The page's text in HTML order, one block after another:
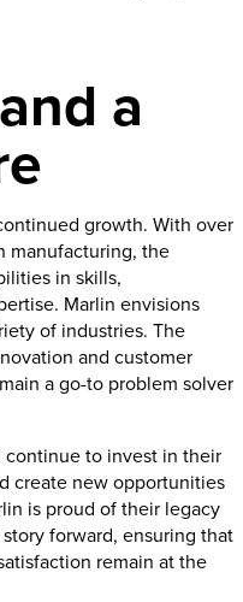
a
growth. With over
manufacturing, the
in skills,
Marlin envisions
of industries. The
and customer
a go-to problem solver
to invest in their
create new opportunities
is proud of their legacy
forward, ensuring that
remain at the